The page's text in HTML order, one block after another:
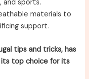
and sports.
materials to
support.
tips and tricks, has
its top choice for its